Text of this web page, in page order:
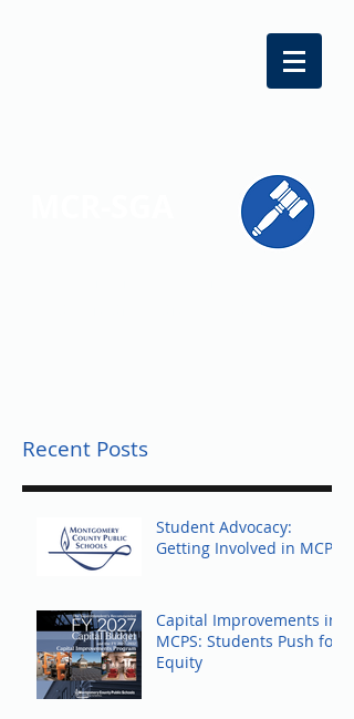
Recent Posts
Student Advocacy:
Getting Involved in MCPS
Capital Improvements in
MCPS: Students Push for
Equity